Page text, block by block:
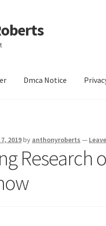
Dmca Notice
2019by anthonyroberts —
Research